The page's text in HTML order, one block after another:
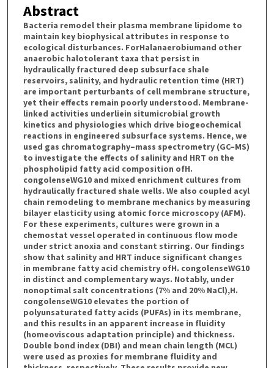
Abstract
Bacteria remodel their plasma membrane lipidome to
maintain key biophysical attributes in response to
ecological disturbances. ForHalanaerobiumand other
anaerobic halotolerant taxa that persist in
hydraulically fractured deep subsurface shale
reservoirs, salinity, and hydraulic retention time (HRT)
are important perturbants of cell membrane structure,
yet their effects remain poorly understood. Membrane-
linked activities underliein situmicrobial growth
kinetics and physiologies which drive biogeochemical
reactions in engineered subsurface systems. Hence, we
used gas chromatography–mass spectrometry (GC–MS)
to investigate the effects of salinity and HRT on the
phospholipid fatty acid composition ofH.
congolenseWG10 and mixed enrichment cultures from
hydraulically fractured shale wells. We also coupled acyl
chain remodeling to membrane mechanics by measuring
bilayer elasticity using atomic force microscopy (AFM).
For these experiments, cultures were grown in a
chemostat vessel operated in continuous flow mode
under strict anoxia and constant stirring. Our findings
show that salinity and HRT induce significant changes
in membrane fatty acid chemistry ofH. congolenseWG10
in distinct and complementary ways. Notably, under
nonoptimal salt concentrations (7% and 20% NaCl),H.
congolenseWG10 elevates the portion of
polyunsaturated fatty acids (PUFAs) in its membrane,
and this results in an apparent increase in fluidity
(homeoviscous adaptation principle) and thickness.
Double bond index (DBI) and mean chain length (MCL)
were used as proxies for membrane fluidity and